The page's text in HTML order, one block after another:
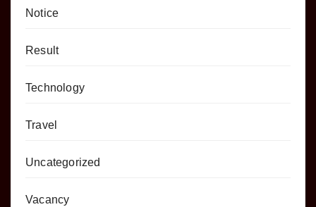
Notice
Result
Technology
Travel
Uncategorized
Vacancy